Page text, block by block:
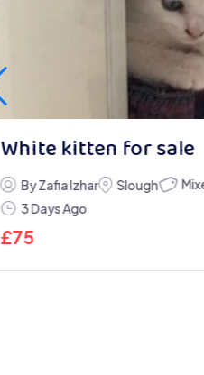
White kitten for sale
By Zafia Izhar Slough
3 Days Ago
£75